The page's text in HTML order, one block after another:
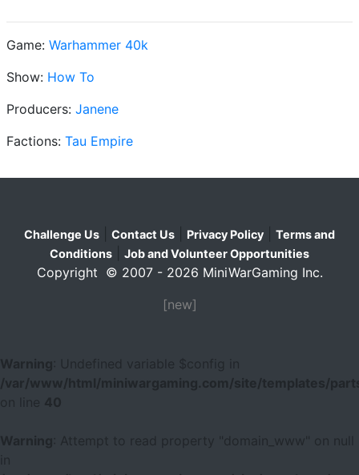
Game: Warhammer 40k
Show: How To
Producers: Janene
Factions: Tau Empire
Challenge Us Contact Us Privacy Policy
Terms and
Conditions
Job and Volunteer Opportunities
Copyright © 2007 - 2026 MiniWarGaming Inc.
[new]
Warning
: Undefined variable $config in
/var/www/html/miniwargaming.com/site/templates/
40
Warning
: Attempt to read property "domain_www" on null